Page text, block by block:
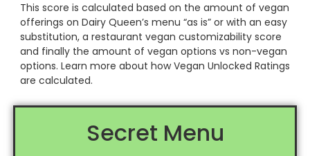
This score is calculated based on the amount of vegan
offerings on Dairy Queen’s menu “as is” or with an easy
substitution, a restaurant vegan customizability score
and finally the amount of vegan options vs non-vegan
options. Learn more about how Vegan Unlocked Ratings
are calculated.
Secret Menu